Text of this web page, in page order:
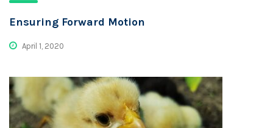
Ensuring Forward Motion
April 1, 2020